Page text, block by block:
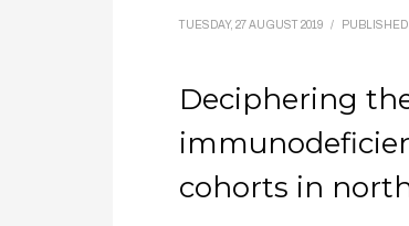
TUESDAY, 27 AUGUST 2019 / PUBLISHED
Deciphering
cohorts in